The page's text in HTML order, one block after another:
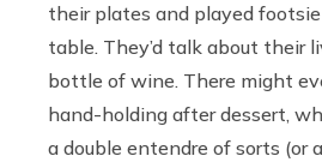
their plates and played
table. They’d talk about their
bottle of wine. There might
hand-holding after dessert,
a double entendre of sorts (or